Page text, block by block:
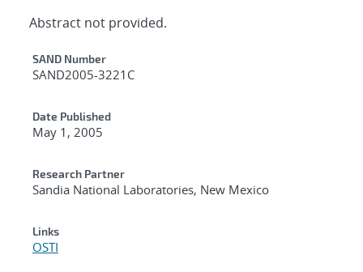
Abstract not provided.
Additional Metadata
SAND Number
SAND2005-3221C
Date Published
May 1, 2005
Research Partner
Sandia National Laboratories, New Mexico
Links
OSTI